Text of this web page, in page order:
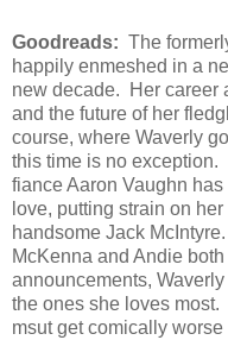
Goodreads: The
happily enmeshed in a
new decade. Her career
and the future of her
course, where Waverly
this time is no exception.
fiance Aaron Vaughn
love, putting strain on
handsome Jack
McKenna and Andie
announcements,
the ones she loves
msut get comically